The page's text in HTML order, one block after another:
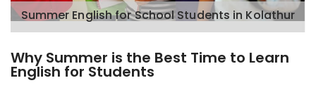
Summer English for School Students in Kolathur
Why Summer is the Best Time to Learn
English for Students